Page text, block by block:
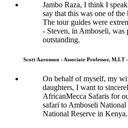
Jambo Raza, I think I
say that this was one of
The tour guides were
- Steven, in Amboseli, was
outstanding.
Scott Aaronson - Associate Professor, M.I.T
On behalf of myself, my
daughters, I want to
AfricanMecca Safaris for
safari to Amboseli
National Reserve in Kenya.